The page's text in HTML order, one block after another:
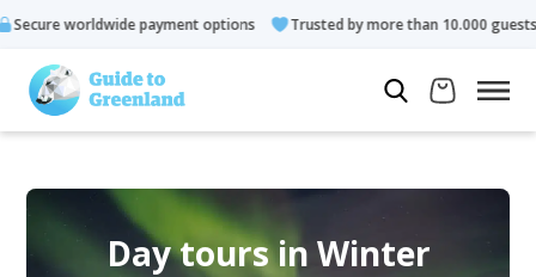
options Trusted by more than 10.000 guests Rated
Day tours in Winter